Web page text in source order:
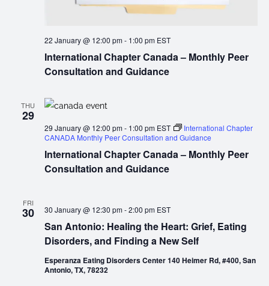
International Chapter Canada – Monthly Peer
Consultation and Guidance
22 January @ 12:00 pm- 1:00 pm EST
THU
29
International Chapter Canada – Monthly Peer
Consultation and Guidance
29 January @ 12:00 pm- 1:00 pm EST
International Chapter
CANADA Monthly Peer Consultation and Guidance
FRI
30
San Antonio: Healing the Heart: Grief, Eating
Disorders, and Finding a New Self
30 January @ 12:30 pm-2:00 pm EST
Esperanza Eating Disorders Center 140 Heimer Rd, #400, San
Antonio, TX, 78232